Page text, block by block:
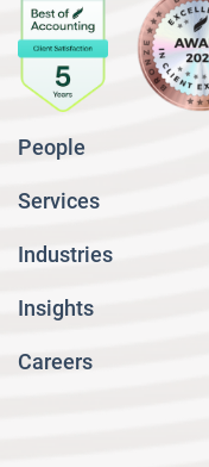
People
Services
Industries
Insights
Careers